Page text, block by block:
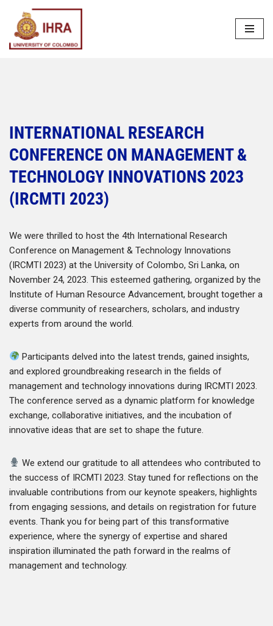
Skip
to
INTERNATIONAL RESEARCH
CONFERENCE ON MANAGEMENT &
TECHNOLOGY INNOVATIONS 2023
(IRCMTI 2023)
We were thrilled to host the 4th International Research
Conference on Management & Technology Innovations
(IRCMTI 2023) at the University of Colombo, Sri Lanka, on
November 24, 2023. This esteemed gathering, organized by the
Institute of Human Resource Advancement, brought together a
diverse community of researchers, scholars, and industry
experts from around the world.
Participants delved into the latest trends, gained insights,
and explored groundbreaking research in the fields of
management and technology innovations during IRCMTI 2023.
The conference served as a dynamic platform for knowledge
exchange, collaborative initiatives, and the incubation of
innovative ideas that are set to shape the future.
We extend our gratitude to all attendees who contributed to
the success of IRCMTI 2023. Stay tuned for reflections on the
invaluable contributions from our keynote speakers, highlights
from engaging sessions, and details on registration for future
events. Thank you for being part of this transformative
experience, where the synergy of expertise and shared
inspiration illuminated the path forward in the realms of
management and technology.